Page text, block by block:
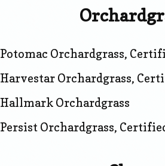
Potomac Orchardgrass,
Harvestar Orchardgrass,
Hallmark Orchardgrass
Persist Orchardgrass,